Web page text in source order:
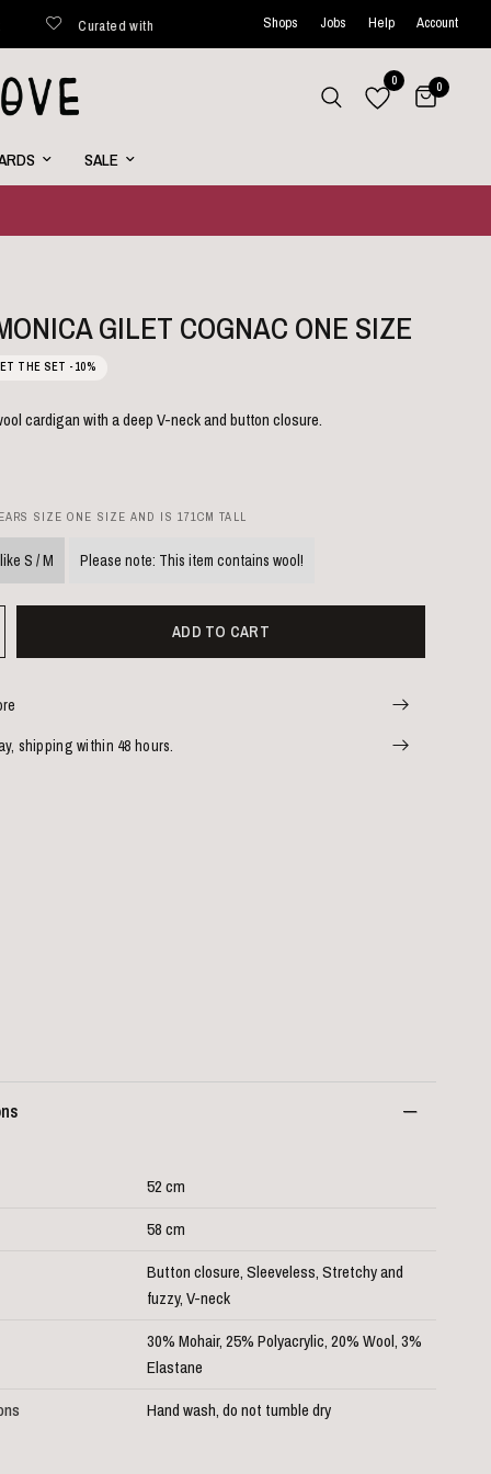
Curated with love Shipped within 48 hours* New
Shops Jobs Help Account
0 0
SALE
GILET COGNAC ONE SIZE
THE SET -10%
cardigan with a deep V-neck and button closure.
SIZE ONE SIZE AND IS 171CM TALL
S / M Please note: This item contains wool!
ADD TO CART
shipping within 48 hours.
52 cm
58 cm
Button closure, Sleeveless, Stretchy and
fuzzy, V-neck
30% Mohair, 25% Polyacrylic, 20% Wool, 3%
Elastane
Hand wash, do not tumble dry